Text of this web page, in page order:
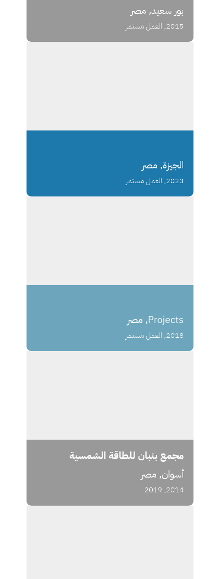
بور سعيد, مصر
2015, العمل مستمر
الجيزة, مصر
2023, العمل مستمر
Projects, مصر
2018, العمل مستمر
مجمع بنبان للطاقة الشمسية
أسوان, مصر
2014, 2019